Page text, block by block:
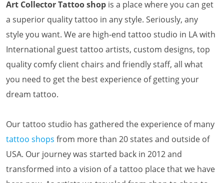
Art Collector Tattoo shop is a place where you can get
a superior quality tattoo in any style. Seriously, any
style you want. We are high-end tattoo studio in LA with
International guest tattoo artists, custom designs, top
quality comfy client chairs and friendly staff, all what
you need to get the best experience of getting your
dream tattoo.
Our tattoo studio has gathered the experience of many
tattoo shops from more than 20 states and outside of
USA. Our journey was started back in 2012 and
transformed into a vision of a tattoo place that we have